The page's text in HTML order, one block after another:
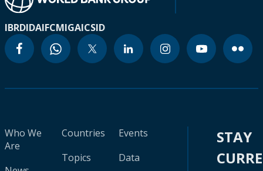
IBRDIDAIFCMIGAICSID
Who We
Are
Countries
Topics
Events
Data
STAY